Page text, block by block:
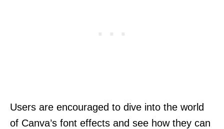
Users are encouraged to dive into the world
of Canva’s font effects and see how they can